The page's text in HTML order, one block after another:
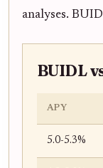
analyses.
BUIDL
APY
5.0-5.3%